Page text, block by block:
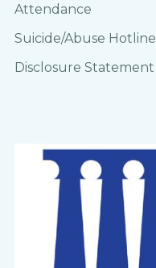
Attendance
Suicide/Abuse Hotline
Disclosure Statement